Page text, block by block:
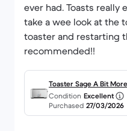
ever had. Toasts really
take a wee look at the
toaster and restarting
recommended!!
Toaster Sage A Bit
Condition Excellent
Purchased 27/03/2026